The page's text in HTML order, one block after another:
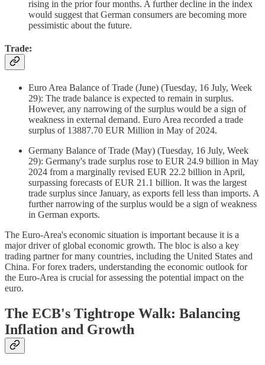
rising in the prior four months. A further decline in the index
would suggest that German consumers are becoming more
pessimistic about the future.
Trade:
Euro Area Balance of Trade (June) (Tuesday, 16 July, Week
29): The trade balance is expected to remain in surplus.
However, any narrowing of the surplus would be a sign of
weakness in external demand. Euro Area recorded a trade
surplus of 13887.70 EUR Million in May of 2024.
Germany Balance of Trade (May) (Tuesday, 16 July, Week
29): Germany's trade surplus rose to EUR 24.9 billion in May
2024 from a marginally revised EUR 22.2 billion in April,
surpassing forecasts of EUR 21.1 billion. It was the largest
trade surplus since January, as exports fell less than imports. A
further narrowing of the surplus would be a sign of weakness
in German exports.
The Euro-Area's economic situation is important because it is a
major driver of global economic growth. The bloc is also a key
trading partner for many countries, including the United States and
China. For forex traders, understanding the economic outlook for
the Euro-Area is crucial for assessing the potential impact on the
euro.
The ECB's Tightrope Walk: Balancing
Inflation and Growth